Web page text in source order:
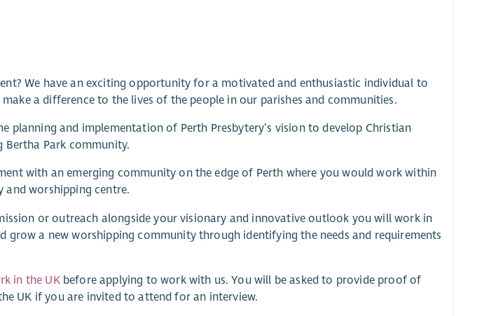
We have an exciting opportunity for a motivated and enthusiastic individual to
a difference to the lives of the people in our parishes and communities.
planning and implementation of Perth Presbytery’s vision to develop Christian
Bertha Park community.
with an emerging community on the edge of Perth where you would work within
and worshipping centre.
or outreach alongside your visionary and innovative outlook you will work in
grow a new worshipping community through identifying the needs and requirements
in the UKbefore applying to work with us. You will be asked to provide proof of
UK if you are invited to attend for an interview.